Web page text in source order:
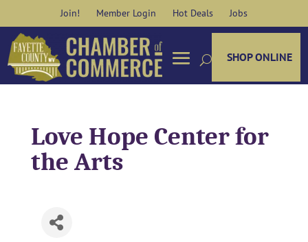
content
Join! Member Login Hot Deals Jobs
SHOP ONLINE
Love Hope Center for
the Arts